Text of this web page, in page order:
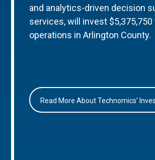
and analytics-driven decision
services, will invest
operations in Arlington County.
Read More About Technomics’